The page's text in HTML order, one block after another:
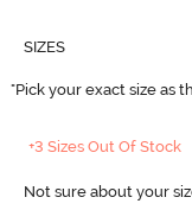
SIZES
"Pick your exact size as
+3 Sizes Out Of Stock
Not sure about your